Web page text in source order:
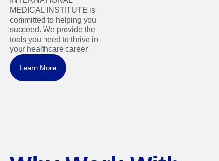
MEDICAL INSTITUTE is
committed to helping you
succeed. We provide the
tools you need to thrive in
your healthcare career.
Learn More